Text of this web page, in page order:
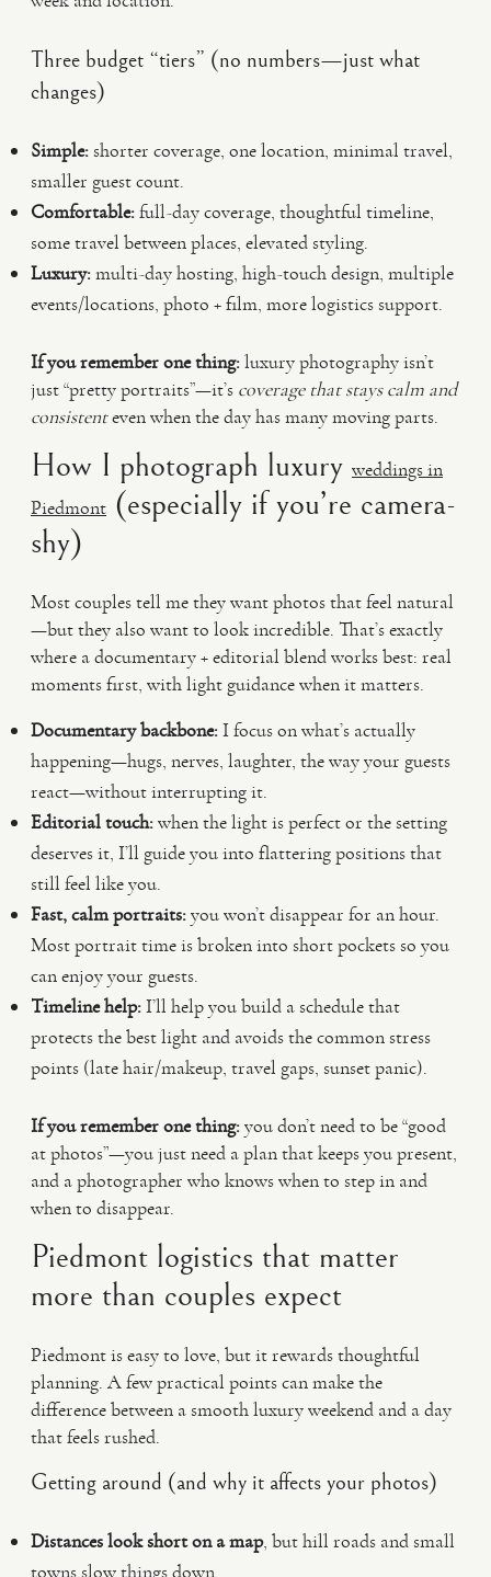
Three budget “tiers” (no numbers—just what
changes)
Simple:shorter coverage, one location, minimal travel,
smaller guest count.
Comfortable:full-day coverage, thoughtful timeline,
some travel between places, elevated styling.
Luxury:multi-day hosting, high-touch design, multiple
events/locations, photo + film, more logistics support.
If you remember one thing:luxury photography isn’t
just “pretty portraits”—it’s coverage that stays calm and
consistenteven when the day has many moving parts.
How I photograph luxury weddings in
Piedmont (especially if you’re camera-
shy)
Most couples tell me they want photos that feel natural
—but they also want to look incredible. That’s exactly
where a documentary + editorial blend works best: real
moments first, with light guidance when it matters.
Documentary backbone:I focus on what’s actually
happening—hugs, nerves, laughter, the way your guests
react—without interrupting it.
Editorial touch:when the light is perfect or the setting
deserves it, I’ll guide you into flattering positions that
still feel like you.
Fast, calm portraits:you won’t disappear for an hour.
Most portrait time is broken into short pockets so you
can enjoy your guests.
Timeline help:I’ll help you build a schedule that
protects the best light and avoids the common stress
points (late hair/makeup, travel gaps, sunset panic).
If you remember one thing:you don’t need to be “good
at photos”—you just need a plan that keeps you present,
and a photographer who knows when to step in and
when to disappear.
Piedmont logistics that matter
more than couples expect
Piedmont is easy to love, but it rewards thoughtful
planning. A few practical points can make the
difference between a smooth luxury weekend and a day
that feels rushed.
Getting around (and why it affects your photos)
Distances look short on a map, but hill roads and small
towns slow things down.